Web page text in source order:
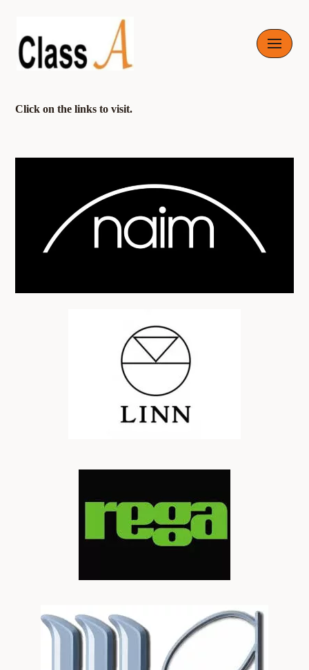
Skip
to
content
Click on the links to visit.